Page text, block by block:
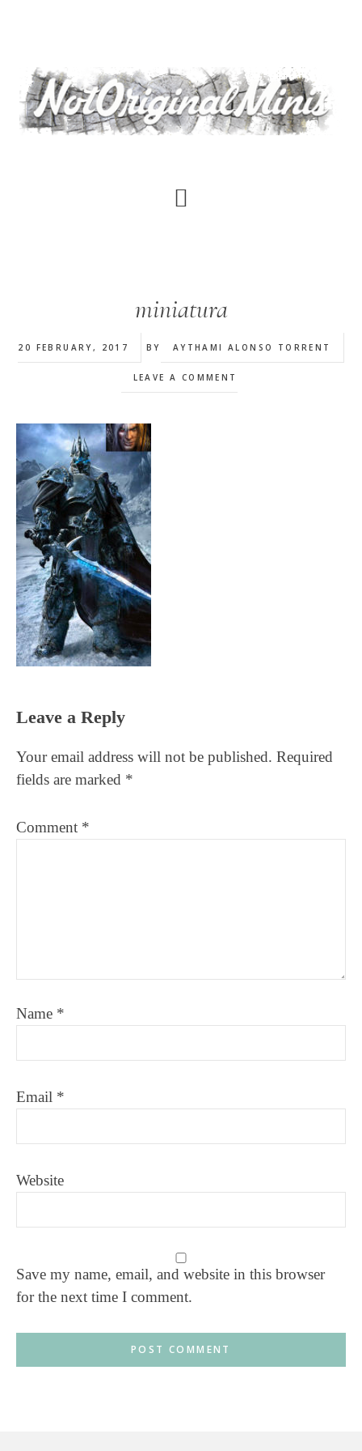
content
miniatura
20 FEBRUARY, 2017 BY AYTHAMI ALONSO TORRENT
LEAVE A COMMENT
Reader
Leave a Reply
Your email address will not be published. Required
fields are marked *
Comment *
Name *
Email *
Website
Save my name, email, and website in this browser
for the next time I comment.